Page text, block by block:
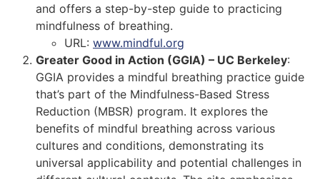
and offers a step-by-step guide to practicing
mindfulness of breathing.
URL: www.mindful.org
Greater Good in Action (GGIA) – UC Berkeley:
GGIA provides a mindful breathing practice guide
that’s part of the Mindfulness-Based Stress
Reduction (MBSR) program. It explores the
benefits of mindful breathing across various
cultures and conditions, demonstrating its
universal applicability and potential challenges in